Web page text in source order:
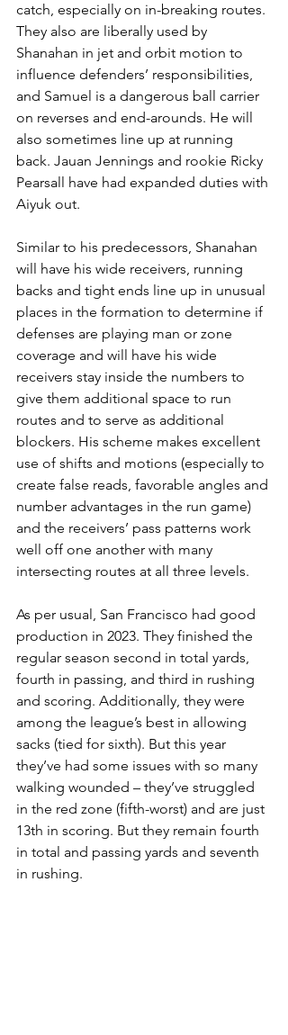
catch, especially on in-breaking routes.
They also are liberally used by
Shanahan in jet and orbit motion to
influence defenders’ responsibilities,
and Samuel is a dangerous ball carrier
on reverses and end-arounds. He will
also sometimes line up at running
back. Jauan Jennings and rookie Ricky
Pearsall have had expanded duties with
Aiyuk out.
Similar to his predecessors, Shanahan
will have his wide receivers, running
backs and tight ends line up in unusual
places in the formation to determine if
defenses are playing man or zone
coverage and will have his wide
receivers stay inside the numbers to
give them additional space to run
routes and to serve as additional
blockers. His scheme makes excellent
use of shifts and motions (especially to
create false reads, favorable angles and
number advantages in the run game)
and the receivers’ pass patterns work
well off one another with many
intersecting routes at all three levels.
As per usual, San Francisco had good
production in 2023. They finished the
regular season second in total yards,
fourth in passing, and third in rushing
and scoring. Additionally, they were
among the league’s best in allowing
sacks (tied for sixth). But this year
they’ve had some issues with so many
walking wounded – they’ve struggled
in the red zone (fifth-worst) and are just
13th in scoring. But they remain fourth
in total and passing yards and seventh
in rushing.